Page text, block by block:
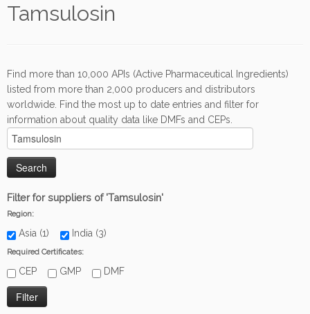
Tamsulosin
Find more than 10,000 APIs (Active Pharmaceutical Ingredients)
listed from more than 2,000 producers and distributors
worldwide. Find the most up to date entries and filter for
information about quality data like DMFs and CEPs.
Filter for suppliers of 'Tamsulosin'
Region:
Asia (1) India (3)
Required Certificates:
CEP GMP DMF